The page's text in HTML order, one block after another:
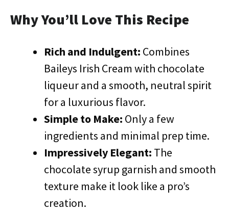
Why You’ll Love This Recipe
Rich and Indulgent: Combines
Baileys Irish Cream with chocolate
liqueur and a smooth, neutral spirit
for a luxurious flavor.
Simple to Make: Only a few
ingredients and minimal prep time.
Impressively Elegant: The
chocolate syrup garnish and smooth
texture make it look like a pro’s
creation.